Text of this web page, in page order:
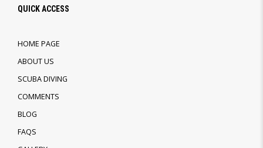
QUICK ACCESS
HOME PAGE
ABOUT US
SCUBA DIVING
COMMENTS
BLOG
FAQS